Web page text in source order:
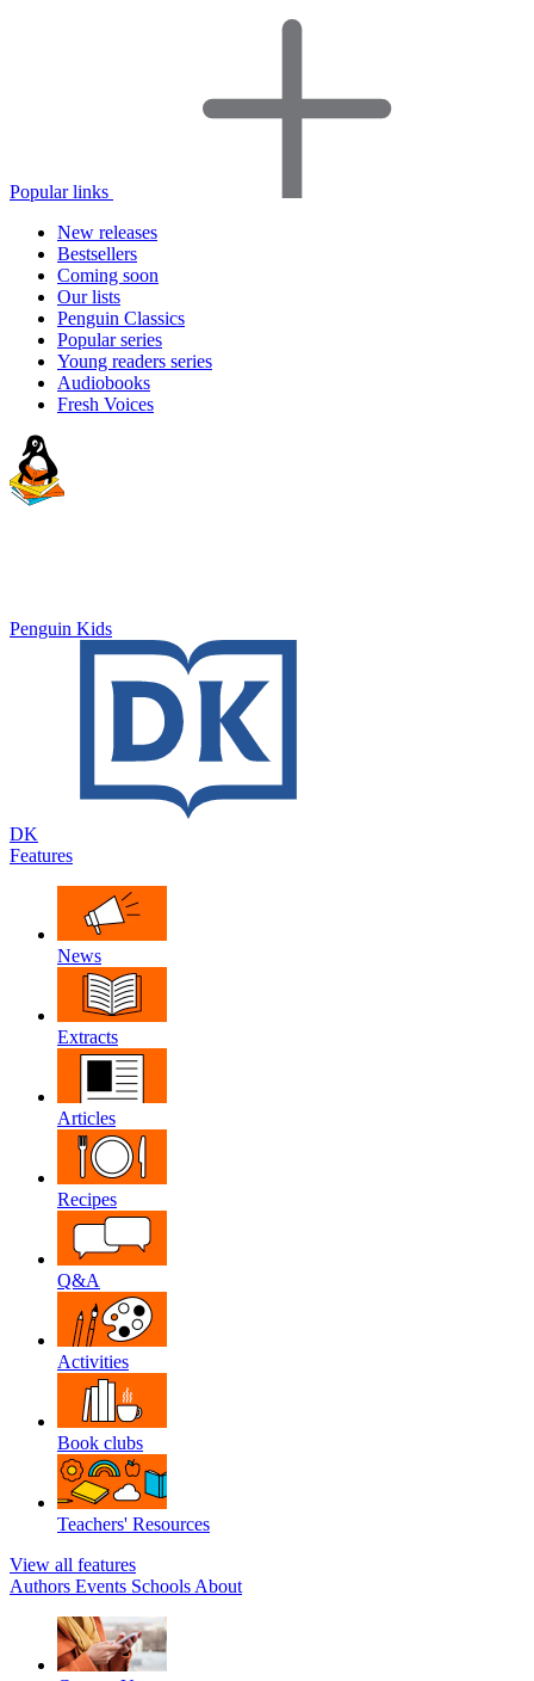
Popular links
New releases
Bestsellers
Coming soon
Our lists
Penguin Classics
Popular series
Young readers series
Audiobooks
Fresh Voices
Penguin Kids
DK
Features
News
Extracts
Articles
Recipes
Q&A
Activities
Book clubs
Teachers' Resources
View all features
Authors Events Schools About